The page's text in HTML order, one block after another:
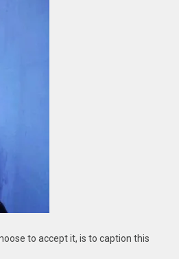
to accept it, is to caption this